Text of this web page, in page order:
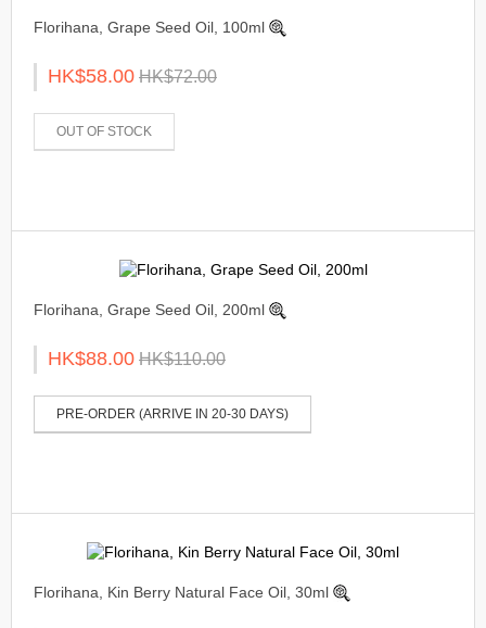
Florihana, Grape Seed Oil, 100ml
HK$58.00 HK$72.00
OUT OF STOCK
Florihana, Grape Seed Oil, 200ml
HK$88.00 HK$110.00
PRE-ORDER (ARRIVE IN 20-30 DAYS)
Florihana, Kin Berry Natural Face Oil, 30ml